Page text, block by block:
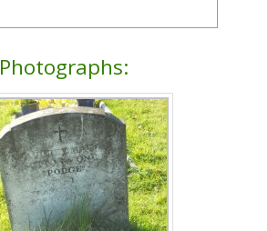
Photographs: